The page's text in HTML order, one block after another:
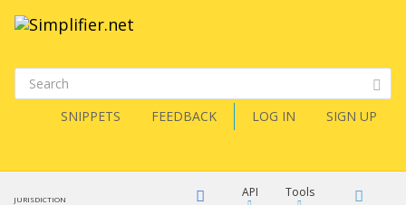
SNIPPETS FEEDBACK LOG IN SIGN UP
JURISDICTION API
Tools